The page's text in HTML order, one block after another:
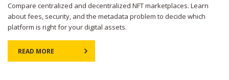
Compare centralized and decentralized NFT marketplaces. Learn
about fees, security, and the metadata problem to decide which
platform is right for your digital assets.
READ MORE